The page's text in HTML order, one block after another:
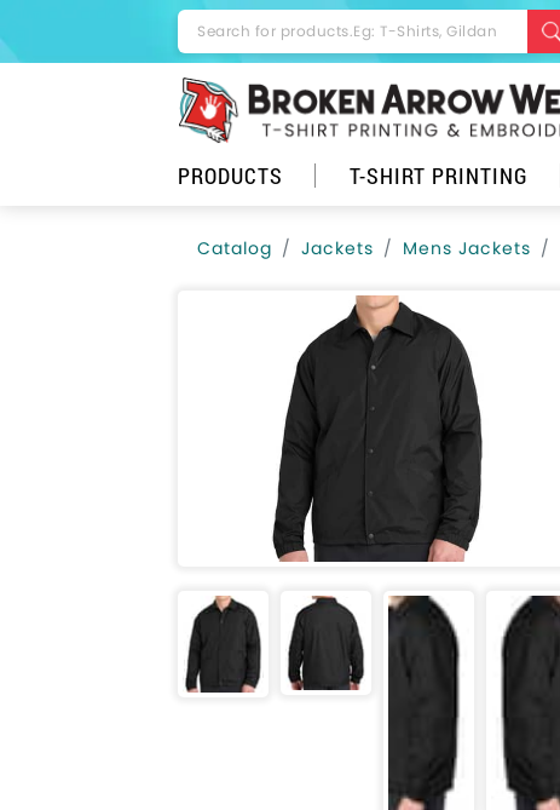
PRODUCTS T-SHIRT PRINTING
Catalog Jackets Mens Jackets